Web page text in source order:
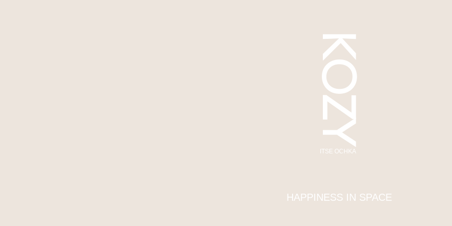
ITSE OCHKA
KOZY
HAPPINESS IN SPACE